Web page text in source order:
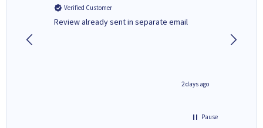
Verified Customer
Review already sent in separate email
2 days ago
Pause